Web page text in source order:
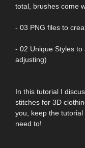
total, brushes come
- 03 PNG files to
- 02 Unique Styles
adjusting)
In this tutorial I
stitches for 3D
you, keep the
need to!